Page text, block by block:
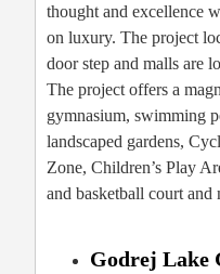
thought and excellence
on luxury. The project
door step and malls are
The project offers a
gymnasium, swimming
landscaped gardens,
Zone, Children’s Play
and basketball court and
Godrej Lake